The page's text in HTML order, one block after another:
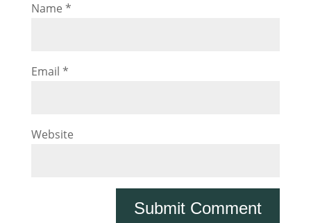
Name *
Email *
Website